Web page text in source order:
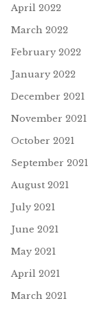
April 2022
March 2022
February 2022
January 2022
December 2021
November 2021
October 2021
September 2021
August 2021
July 2021
June 2021
May 2021
April 2021
March 2021